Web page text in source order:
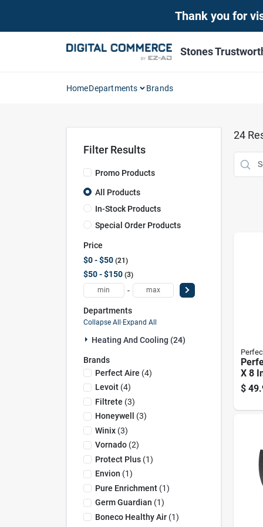
Thank you for
Stones
HomeDepartments Brands
Filter Results
Promo Products
All Products
In-Stock Products
Special Order Products
Price
$0 - $50 21
$50 - $150 3
-
Departments
Collapse All · Expand All
Heating And Cooling (24)
Brands
Perfect Aire (4)
Levoit(4)
Filtrete (3)
Honeywell
(3)
Winix(3)
Vornado(2)
Protect Plus(1)
Envion (1)
Pure Enrichment(1)
Germ Guardian (1)
Boneco Healthy Air(1)
24
X 8
Filter
$